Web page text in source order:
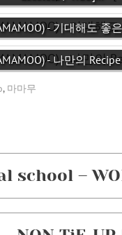
- 기대해도 좋
- 나만의
, 마마무
school –